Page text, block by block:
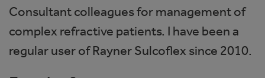
Consultant colleagues for management of
complex refractive patients. I have been a
regular user of Rayner Sulcoflex since 2010.